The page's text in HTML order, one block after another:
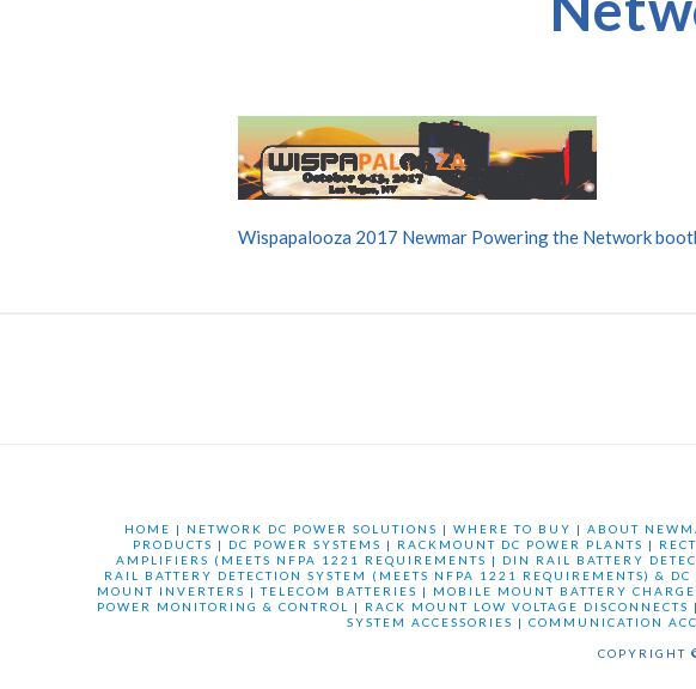
Wispapalooza 2017 Newmar Powering the Network
HOME | NETWORK DC POWER SOLUTIONS | WHERE TO BUY | ABOUT
PRODUCTS | DC POWER SYSTEMS | RACKMOUNT DC POWER PLANTS |
AMPLIFIERS (MEETS NFPA 1221 REQUIREMENTS | DIN RAIL BATTERY
RAIL BATTERY DETECTION SYSTEM (MEETS NFPA 1221 REQUIREMENTS) & DC
MOUNT INVERTERS |TELECOM BATTERIES | MOBILE MOUNT BATTERY
POWER MONITORING & CONTROL
| RACK MOUNT LOW VOLTAGE DISCONNECTS |
SYSTEM ACCESSORIES | COMMUNICATION
COPYRIGHT